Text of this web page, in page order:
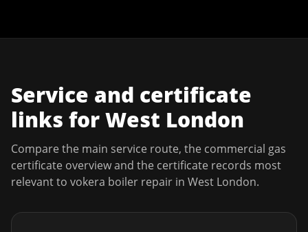
Service and certificate
links forWest London
Compare the main service route, the commercial gas
certificate overview and the certificate records most
relevant to vokera boiler repair in West London.